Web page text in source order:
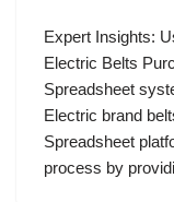
Expert Insights:
Electric Belts
Spreadsheet
Electric brand
Spreadsheet
process by